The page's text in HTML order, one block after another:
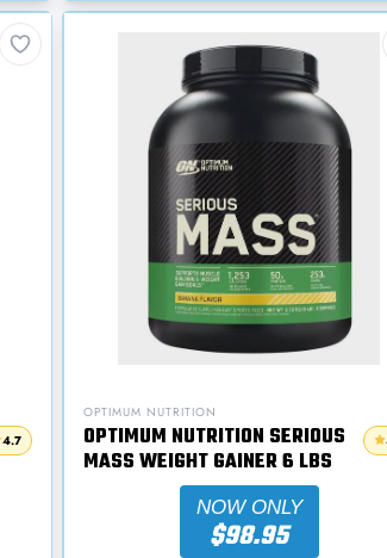
4.7
OPTIMUM NUTRITION
OPTIMUM NUTRITION SERIOUS
MASS WEIGHT GAINER 6 LBS
NOW ONLY
$98.95